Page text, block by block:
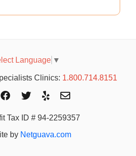
Language ▼
Clinics: 1.800.714.8151
Tax ID # 94-2259357
by Netguava.com